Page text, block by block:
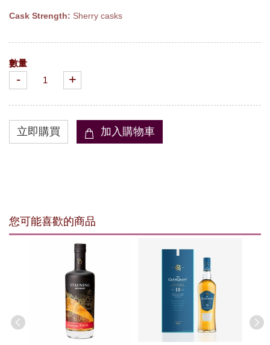
Cask Strength: Sherry casks
數量
- +
您可能喜歡的商品